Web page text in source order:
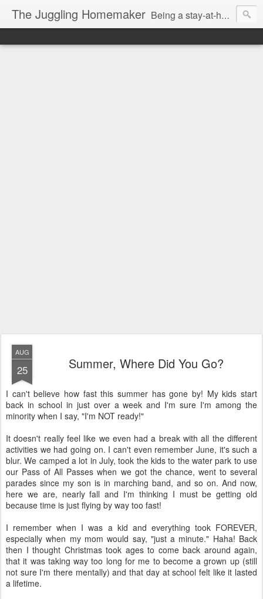
The Juggling Homemaker Being a stay-at-home Mom often means you have to know how to do it all for your family and get it done yesterday. Add being a writer to the mix and you've got some extra full hands! I've learned a few tricks either through personal experience or through my love of researching. Looking for ways to help your family in hard times? I'm here to help. Follow me on my journey through this economy. I'll let you see my mistakes as well as my triumphs and share useful information along the way.
AUG
25 Summer, Where Did You Go?
I can't believe how fast this summer has gone by! My kids start
back in school in just over a week and I'm sure I'm among the
minority when I say, "I'm NOT ready!"
It doesn't really feel like we even had a break with all the different
activities we had going on. I can't even remember June, it's such a
blur. We camped a lot in July, took the kids to the water park to use
our Pass of All Passes when we got the chance, went to several
parades since my son is in marching band, and so on. And now,
here we are, nearly fall and I'm thinking I must be getting old
because time is just flying by way too fast!
I remember when I was a kid and everything took FOREVER,
especially when my mom would say, "just a minute." Haha! Back
then I thought Christmas took ages to come back around again,
that it was taking way too long for me to become a grown up (still
not sure I'm there mentally) and that day at school felt like it lasted
a lifetime.